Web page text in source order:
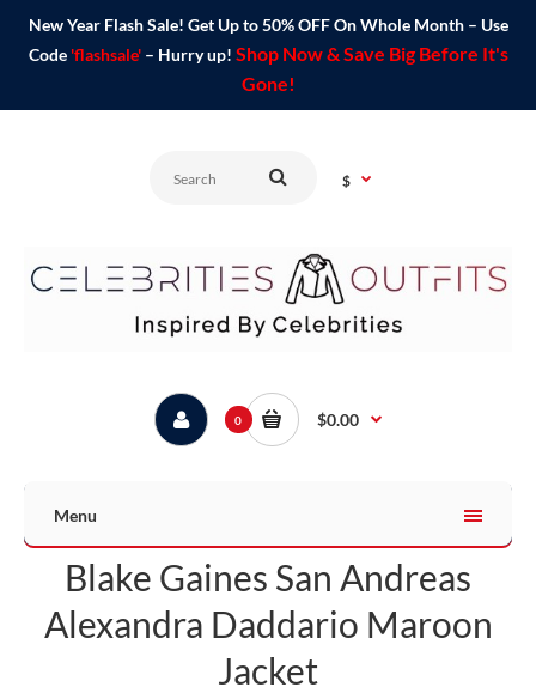
New Year Flash Sale! Get Up to 50% OFF On Whole Month – Use
Code 'flashsale'– Hurry up! Shop Now & Save Big Before It's
Gone!
$
0 $0.00
Menu
Blake Gaines San Andreas
Alexandra Daddario Maroon
Jacket